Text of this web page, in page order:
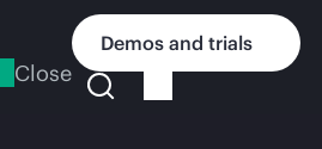
Close
Demos and trials